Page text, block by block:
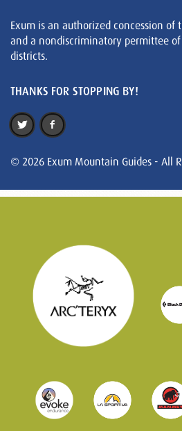
Exum is an authorized concession of
and a nondiscriminatory permittee of
districts.
THANKS FOR STOPPING BY!
© 2026 Exum Mountain Guides - All